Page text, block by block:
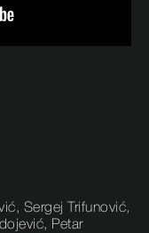
Sergej Trifunović,
Petar